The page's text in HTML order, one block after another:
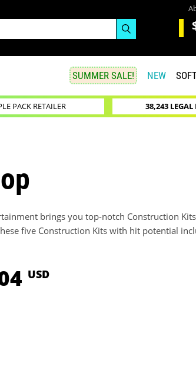
SUMMER SALE! NEW
PACK RETAILER 38,243
brings you top-notch Construction
five Construction Kits with hit potential
USD